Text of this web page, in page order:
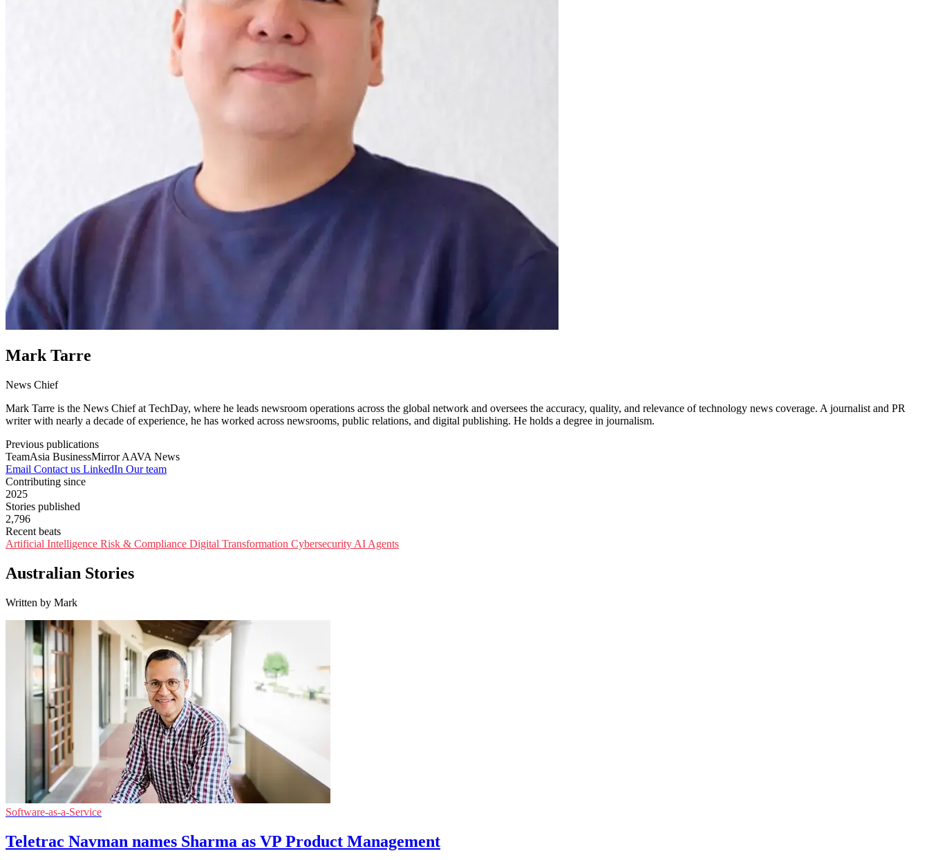
Mark Tarre
News Chief
Mark Tarre is the News Chief at TechDay, where he leads newsroom operations across the global network and oversees the accuracy, quality, and relevance of technology news coverage. A journalist and PR
writer with nearly a decade of experience, he has worked across newsrooms, public relations, and digital publishing. He holds a degree in journalism.
Previous publications
TeamAsia BusinessMirrorAAVA News
Email Contact us LinkedIn Our team
Contributing since
2025
Stories published
2,796
Recent beats
Artificial Intelligence Risk & Compliance Digital Transformation Cybersecurity AI Agents
Australian Stories
Written by Mark
Software-as-a-Service
Teletrac Navman names Sharma as VP Product Management